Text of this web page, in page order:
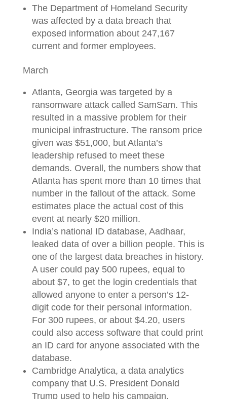
The Department of Homeland Security
was affected by a data breach that
exposed information about 247,167
current and former employees.
March
Atlanta, Georgia was targeted by a
ransomware attack called SamSam. This
resulted in a massive problem for their
municipal infrastructure. The ransom price
given was $51,000, but Atlanta’s
leadership refused to meet these
demands. Overall, the numbers show that
Atlanta has spent more than 10 times that
number in the fallout of the attack. Some
estimates place the actual cost of this
event at nearly $20 million.
India’s national ID database, Aadhaar,
leaked data of over a billion people. This is
one of the largest data breaches in history.
A user could pay 500 rupees, equal to
about $7, to get the login credentials that
allowed anyone to enter a person’s 12-
digit code for their personal information.
For 300 rupees, or about $4.20, users
could also access software that could print
an ID card for anyone associated with the
database.
Cambridge Analytica, a data analytics
company that U.S. President Donald
Trump used to help his campaign,